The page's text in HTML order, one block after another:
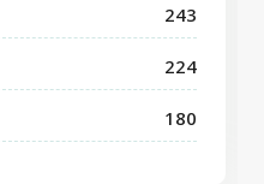
243
224
180